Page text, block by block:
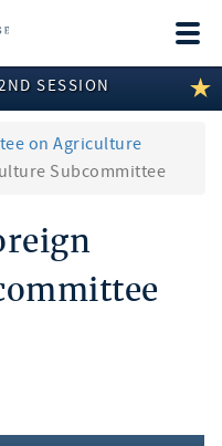
SESSION
on Agriculture
Subcommittee